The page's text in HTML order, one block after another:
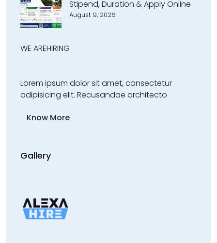
Stipend, Duration & Apply Online
August 9, 2026
WE AREHIRING
Lorem ipsum dolor sit amet, consectetur
adipisicing elit. Recusandae architecto
Know More
Gallery